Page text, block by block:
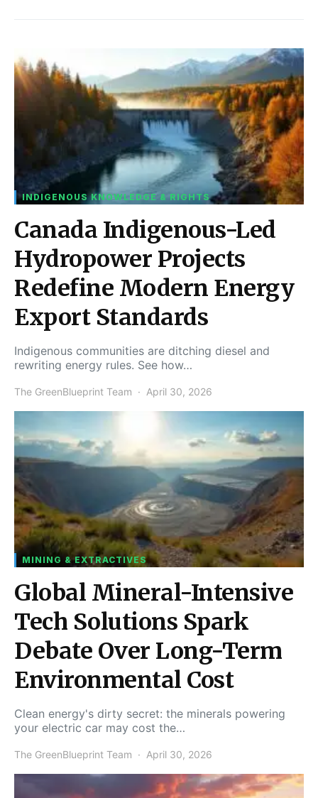
INDIGENOUS KNOWLEDGE & RIGHTS
Canada Indigenous-Led
Hydropower Projects
Redefine Modern Energy
Export Standards
Indigenous communities are ditching diesel and
rewriting energy rules. See how…
The GreenBlueprint Team April 30, 2026
MINING & EXTRACTIVES
Global Mineral-Intensive
Tech Solutions Spark
Debate Over Long-Term
Environmental Cost
Clean energy's dirty secret: the minerals powering
your electric car may cost the…
The GreenBlueprint Team April 30, 2026